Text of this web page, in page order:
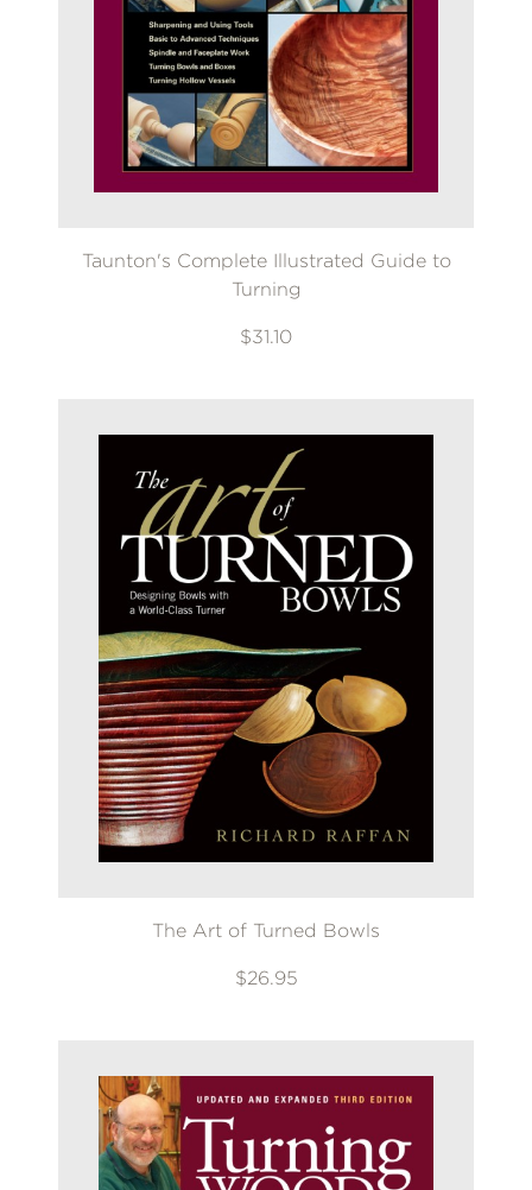
Taunton's Complete Illustrated Guide to
Turning
$31.10
The Art of Turned Bowls
$26.95